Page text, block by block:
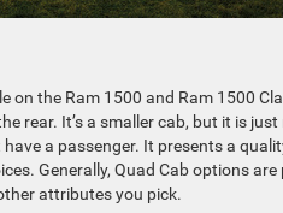
on the Ram 1500 and Ram 1500
rear. It’s a smaller cab, but it is
a passenger. It presents a
Generally, Quad Cab options
attributes you pick.